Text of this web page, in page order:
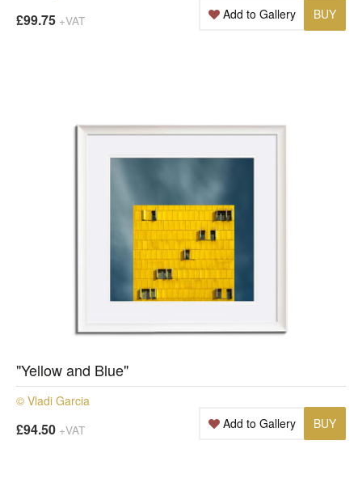
£99.75 +VAT BUY
Add to Gallery
"Yellow and Blue"
© Vladi Garcia
£94.50 +VAT BUY
Add to Gallery